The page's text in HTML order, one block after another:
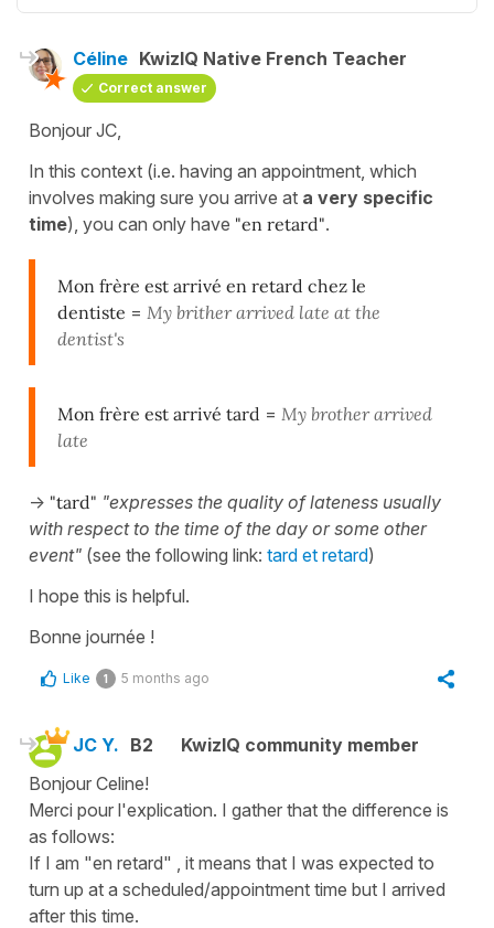
Céline KwizIQ Native French Teacher
Correct answer
Bonjour JC,
In this context (i.e. having an appointment, which
involves making sure you arrive at a very specific
time), you can only have "en retard".
Mon frère est arrivé en retard chez le
dentiste = My brither arrived late at the
dentist's
Mon frère est arrivé tard = My brother arrived
late
-> "tard" "expresses the quality of lateness usually
with respect to the time of the day or some other
event" (see the following link: tard et retard)
I hope this is helpful.
Bonne journée !
Like 1 5 months ago
JC Y. B2
KwizIQ community member
Bonjour Celine!
Merci pour l'explication. I gather that the difference is
as follows:
If I am "en retard" , it means that I was expected to
turn up at a scheduled/appointment time but I arrived
after this time.